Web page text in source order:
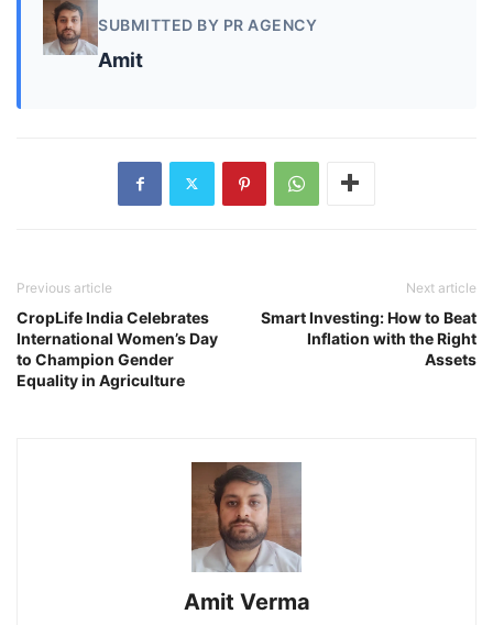
SUBMITTED BY PR AGENCY
Amit
Previous article
CropLife India Celebrates
International Women’s Day
to Champion Gender
Equality in Agriculture
Next article
Smart Investing: How to Beat
Inflation with the Right
Assets
Amit Verma